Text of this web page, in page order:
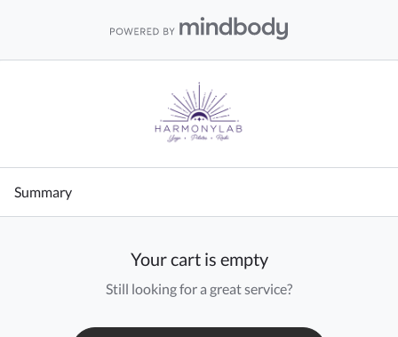
Summary
Your cart is empty
Still looking for a great service?